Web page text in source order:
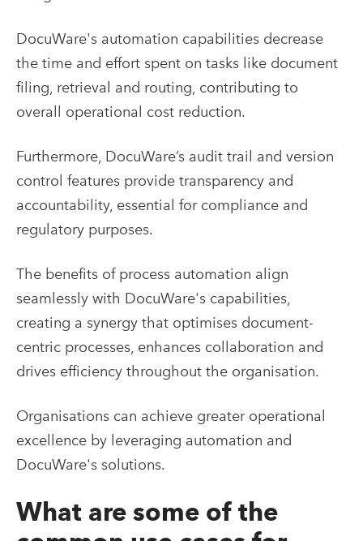
DocuWare's automation capabilities decrease
the time and effort spent on tasks like document
filing, retrieval and routing, contributing to
overall operational cost reduction.
Furthermore, DocuWare’s audit trail and version
control features provide transparency and
accountability, essential for compliance and
regulatory purposes.
The benefits of process automation align
seamlessly with DocuWare's capabilities,
creating a synergy that optimises document-
centric processes, enhances collaboration and
drives efficiency throughout the organisation.
Organisations can achieve greater operational
excellence by leveraging automation and
DocuWare's solutions.
What are some of the